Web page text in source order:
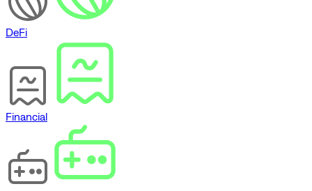
DeFi
Financial